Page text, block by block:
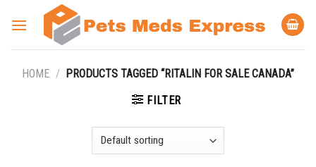
HOME / PRODUCTS TAGGED “RITALIN FOR SALE CANADA”
FILTER